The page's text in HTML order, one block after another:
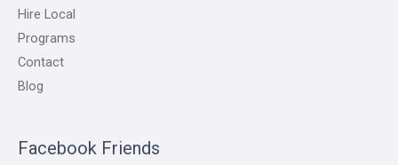
Hire Local
Programs
Contact
Blog
Facebook Friends